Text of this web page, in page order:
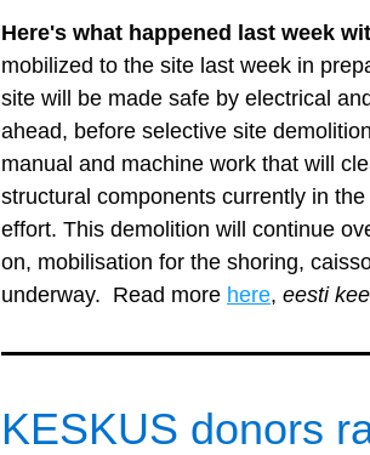
Here's what happened last week
mobilized to the site last week in
site will be made safe by electrical
ahead, before selective site
manual and machine work that will
structural components currently in
effort. This demolition will continue
on, mobilisation for the shoring,
underway.  Read more here, eesti
KESKUS donors